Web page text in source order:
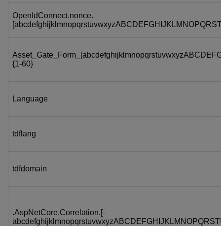
OpenIdConnect.nonce.
{1-60}
Language
tdflang
tdfdomain
.AspNetCore.Correlation.[-